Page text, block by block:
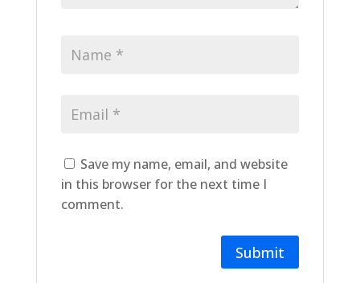
Save my name, email, and website
in this browser for the next time I
comment.